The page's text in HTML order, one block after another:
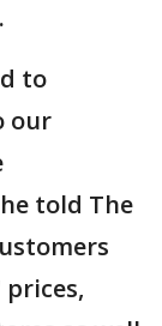
to
our
told The